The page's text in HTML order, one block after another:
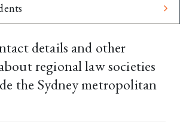
details and other
regional law societies
the Sydney metropolitan